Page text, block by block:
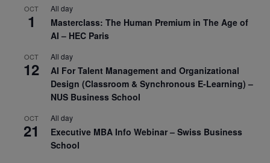
OCT
1
All day
Masterclass: The Human Premium in The Age of
AI – HEC Paris
OCT
12
All day
AI For Talent Management and Organizational
Design (Classroom & Synchronous E-Learning) –
NUS Business School
OCT
21
All day
Executive MBA Info Webinar – Swiss Business
School